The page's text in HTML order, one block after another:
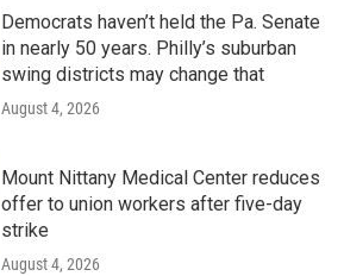
Democrats haven’t held the Pa. Senate
in nearly 50 years. Philly’s suburban
swing districts may change that
August 4, 2026
Mount Nittany Medical Center reduces
offer to union workers after five-day
strike
August 4, 2026